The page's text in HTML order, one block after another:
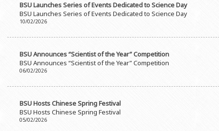
BSU Launches Series of Events Dedicated to Science Day
BSU Launches Series of Events Dedicated to Science Day
10/02/2026
BSU Announces “Scientist of the Year” Competition
BSU Announces “Scientist of the Year” Competition
06/02/2026
BSU Hosts Chinese Spring Festival
BSU Hosts Chinese Spring Festival
05/02/2026